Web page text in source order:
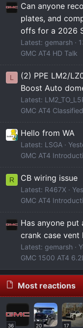
Can anyone
plates, and
offs for a 2026
Latest: gemarsh
GMC AT4 HD Talk
L
(2) PPE LM2/
Boost Auto
Latest:
GMC AT4
Hello from WA
Latest: LSGA
GMC AT4
R CB wiring issue
Latest: R467X
GMC AT4
Has anyone put
crank case vent
Latest: gemarsh
GMC 1500 AT4
Most reactions
36 20 17